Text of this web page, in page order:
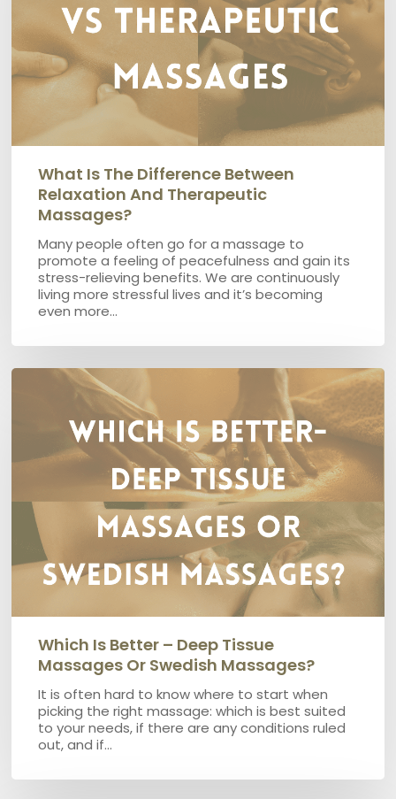
Therapeutic
Massages?
What Is The Difference Between
Relaxation And Therapeutic
Massages?
Many people often go for a massage to
promote a feeling of peacefulness and gain its
stress-relieving benefits. We are continuously
living more stressful lives and it’s becoming
even more…
Which
Tissue
Swedish
Massages?
Which Is Better – Deep Tissue
Massages Or Swedish Massages?
It is often hard to know where to start when
picking the right massage: which is best suited
to your needs, if there are any conditions ruled
out, and if…